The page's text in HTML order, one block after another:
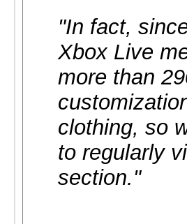
"In fact,
Xbox Live
more than
clothing, so
to regularly
section."